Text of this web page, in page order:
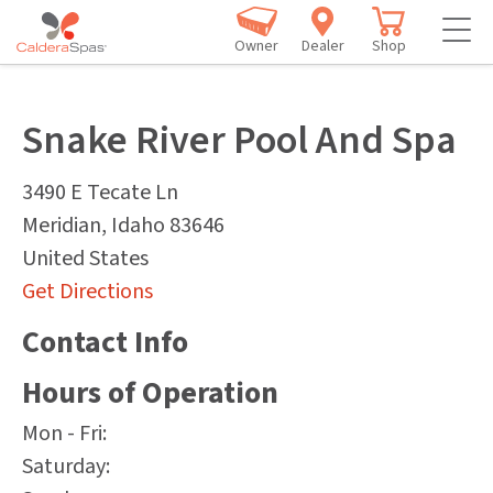
Owner Dealer Shop
Snake River Pool And Spa
3490 E Tecate Ln
Meridian, Idaho 83646
United States
Get Directions
Contact Info
Hours of Operation
Mon - Fri:
Saturday: